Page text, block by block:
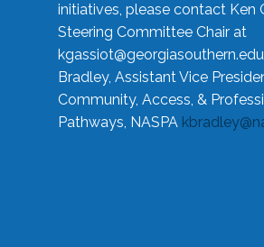
initiatives, please contact Ken
Steering Committee Chair at
kgassiot@georgiasouthern.edu
Bradley, Assistant Vice
Community, Access, &
Pathways, NASPA